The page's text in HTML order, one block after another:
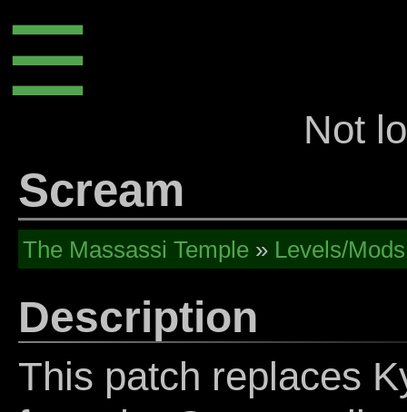
☰
Not
Scream
The Massassi Temple » Levels/Mods
Description
This patch replaces